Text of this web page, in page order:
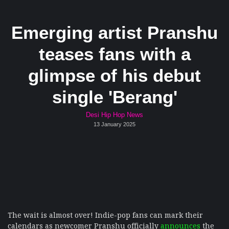
Emerging artist Pranshu
teases fans with a
glimpse of his debut
single 'Berang'
Desi Hip Hop News
13 January 2025
The wait is almost over! Indie-pop fans can mark their
calendars as newcomer Pranshu officiallyannouncesthe